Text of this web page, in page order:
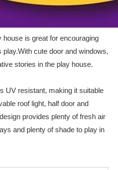
is great for encouraging
cute door and windows,
stories in the play house.
UV resistant, making it suitable
roof light, half door and
provides plenty of fresh air
and plenty of shade to play in